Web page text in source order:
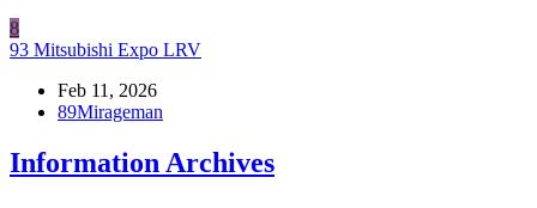
8
93 Mitsubishi Expo LRV
Feb 11, 2026
89Mirageman
Information Archives